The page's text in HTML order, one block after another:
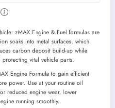
zMAX Engine & Fuel formulas are
soaks into metal surfaces, which
carbon deposit build-up while
vital vehicle parts.
Engine Formula to gain efficient
power. Use at your routine oil
reduced engine wear, lower
running smoothly.